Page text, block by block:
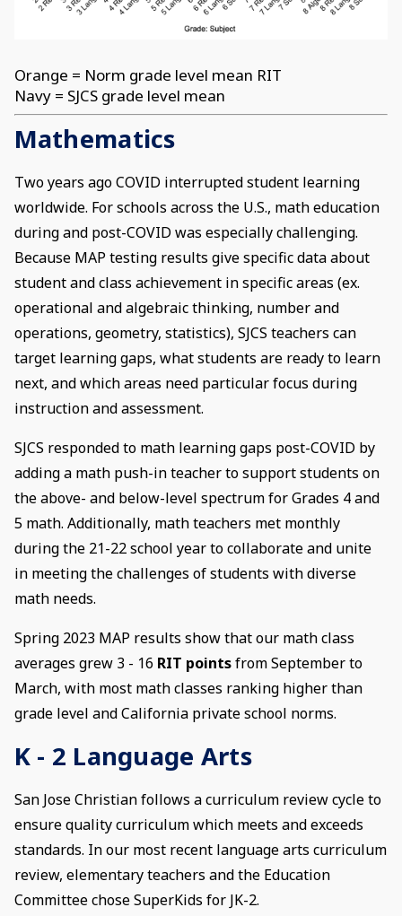
Orange = Norm grade level mean RIT
Navy = SJCS grade level mean
Mathematics
Two years ago COVID interrupted student learning
worldwide. For schools across the U.S., math education
during and post-COVID was especially challenging.
Because MAP testing results give specific data about
student and class achievement in specific areas (ex.
operational and algebraic thinking, number and
operations, geometry, statistics), SJCS teachers can
target learning gaps, what students are ready to learn
next, and which areas need particular focus during
instruction and assessment.
SJCS responded to math learning gaps post-COVID by
adding a math push-in teacher to support students on
the above- and below-level spectrum for Grades 4 and
5 math. Additionally, math teachers met monthly
during the 21-22 school year to collaborate and unite
in meeting the challenges of students with diverse
math needs.
Spring 2023 MAP results show that our math class
averages grew 3 - 16 RIT pointsfrom September to
March, with most math classes ranking higher than
grade level and California private school norms.
K - 2 Language Arts
San Jose Christian follows a curriculum review cycle to
ensure quality curriculum which meets and exceeds
standards. In our most recent language arts curriculum
review, elementary teachers and the Education
Committee chose SuperKids for JK-2.